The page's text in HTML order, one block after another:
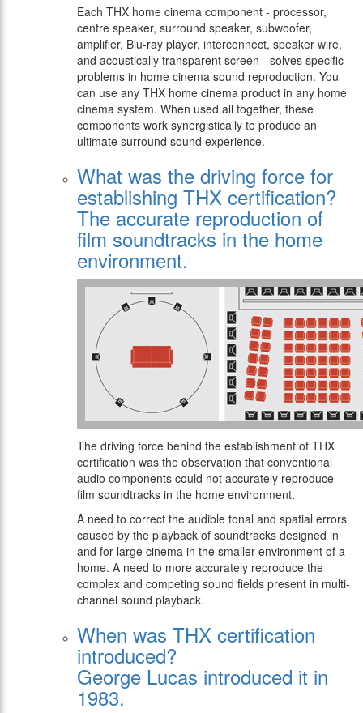
Each THX home cinema component - processor,
centre speaker, surround speaker, subwoofer,
amplifier, Blu-ray player, interconnect, speaker wire,
and acoustically transparent screen - solves specific
problems in home cinema sound reproduction. You
can use any THX home cinema product in any home
cinema system. When used all together, these
components work synergistically to produce an
ultimate surround sound experience.
What was the driving force for
establishing THX certification?
The accurate reproduction of
film soundtracks in the home
environment.
The driving force behind the establishment of THX
certification was the observation that conventional
audio components could not accurately reproduce
film soundtracks in the home environment.
A need to correct the audible tonal and spatial errors
caused by the playback of soundtracks designed in
and for large cinema in the smaller environment of a
home. A need to more accurately reproduce the
complex and competing sound fields present in multi-
channel sound playback.
When was THX certification
introduced?
George Lucas introduced it in
1983.